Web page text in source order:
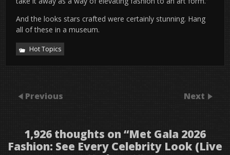
And the looks stars crafted were certainly stunning. Hang
all of these in a museum.
Hot Topics
Previous Next
1,926 thoughts on “Met Gala 2026
Fashion: See Every Celebrity Look (Live